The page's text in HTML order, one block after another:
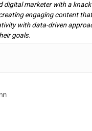
digital marketer with a
engaging content
with data-driven
goals.